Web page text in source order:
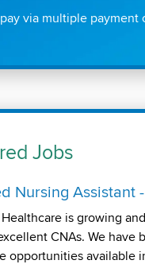
via multiple payment
Jobs
Nursing Assistant
is growing
CNAs. We have
opportunities available